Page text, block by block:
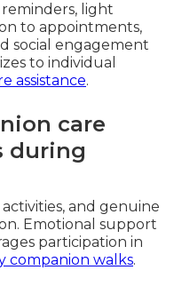
light
to appointments,
social engagement
to individual
assistance.
care
during
and genuine
Emotional support
participation in
companion walks.